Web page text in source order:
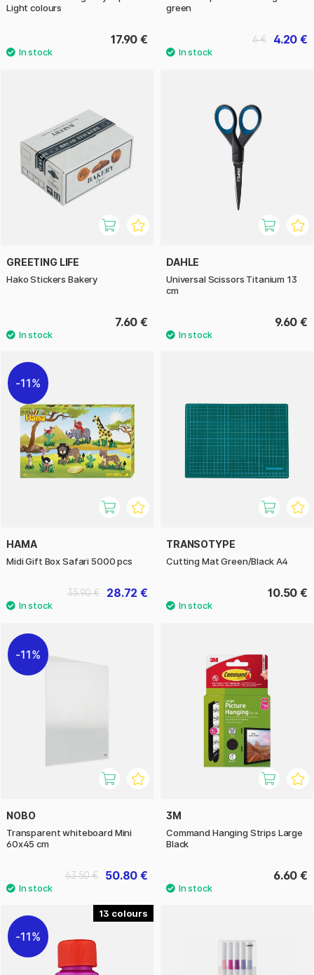
Light colours
17.90 €
green
4.20 €
6 €
GREETING LIFE
Hako Stickers Bakery
7.60 €
DAHLE
Universal Scissors Titanium 13
cm
9.60 €
11%
HAMA
Midi Gift Box Safari 5000 pcs
28.72 €
35.90 €
TRANSOTYPE
Cutting Mat Green/Black A4
10.50 €
11%
NOBO
Transparent whiteboard Mini
60x45 cm
50.80 €
63.50 €
3M
Command Hanging Strips Large
Black
6.60 €
13
11%